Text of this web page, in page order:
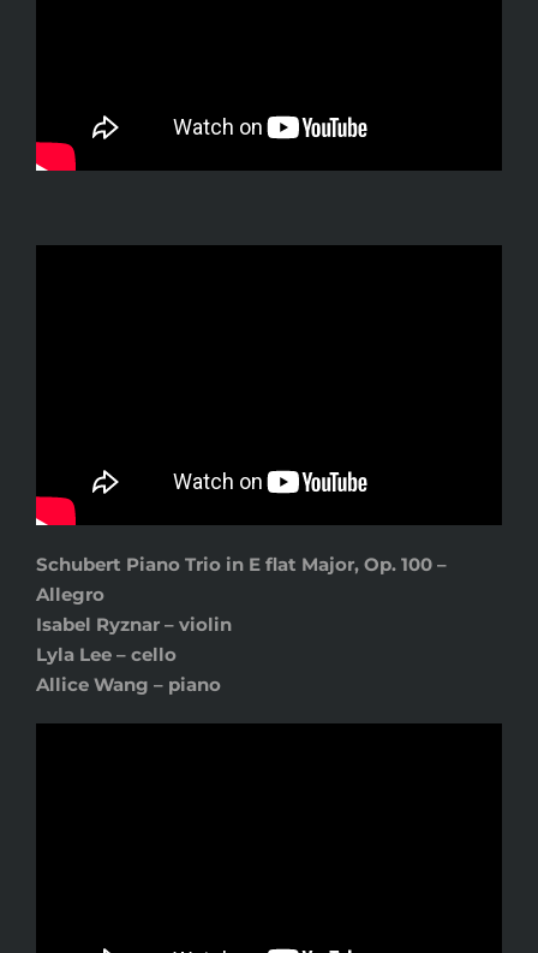
Schubert Piano Trio in E flat Major, Op. 100 –
Allegro
Isabel Ryznar – violin
Lyla Lee – cello
Allice Wang – piano